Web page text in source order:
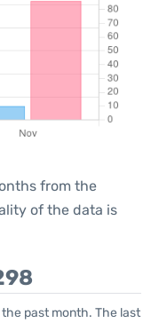
from the
of the data is
past month. The last